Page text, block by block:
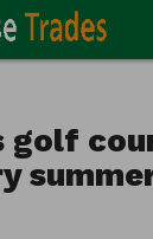
golf